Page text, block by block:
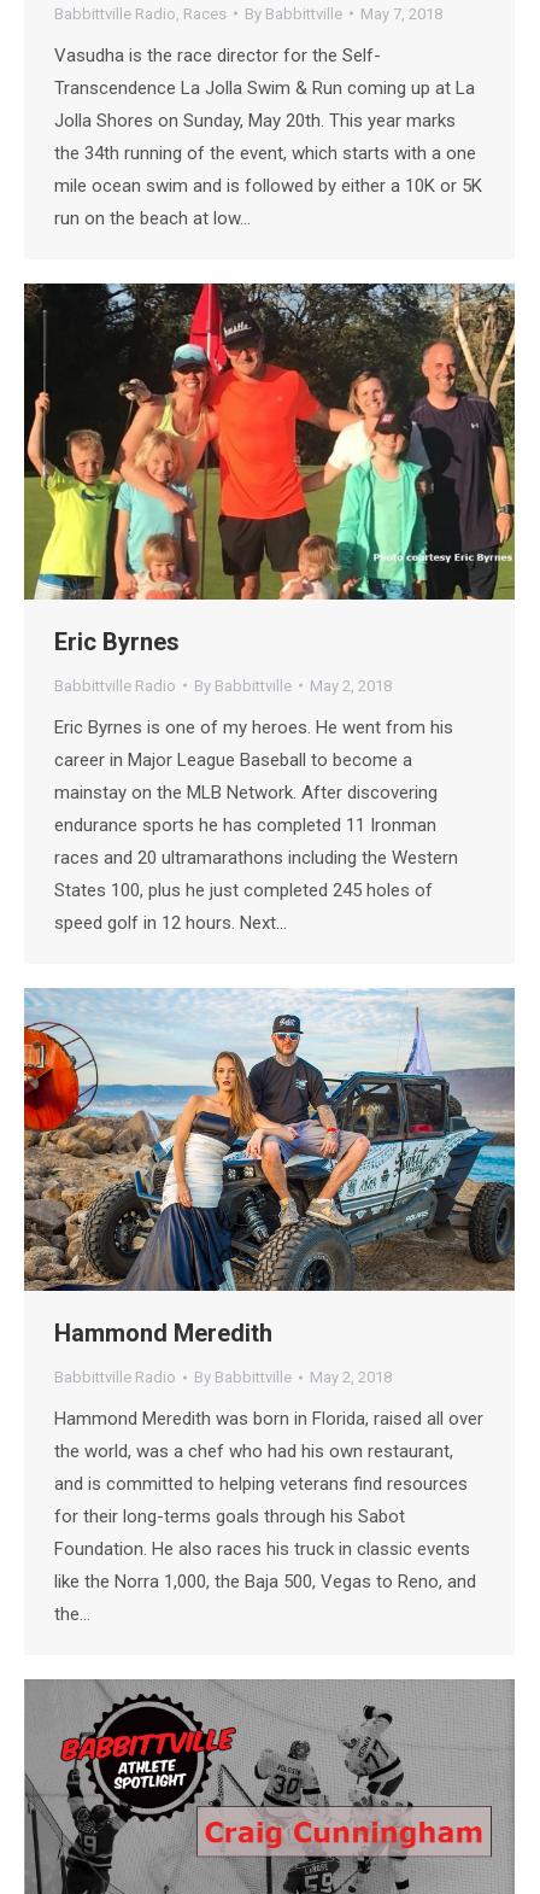
Babbittville Radio Races By Babbittville May 7, 2018
Vasudha is the race director for the Self-
Transcendence La Jolla Swim & Run coming up at La
Jolla Shores on Sunday, May 20th. This year marks
the 34th running of the event, which starts with a one
mile ocean swim and is followed by either a 10K or 5K
run on the beach at low…
Eric Byrnes
Babbittville Radio By Babbittville May 2, 2018
Eric Byrnes is one of my heroes. He went from his
career in Major League Baseball to become a
mainstay on the MLB Network. After discovering
endurance sports he has completed 11 Ironman
races and 20 ultramarathons including the Western
States 100, plus he just completed 245 holes of
speed golf in 12 hours. Next…
Hammond Meredith
Babbittville Radio By Babbittville May 2, 2018
Hammond Meredith was born in Florida, raised all over
the world, was a chef who had his own restaurant,
and is committed to helping veterans find resources
for their long-terms goals through his Sabot
Foundation. He also races his truck in classic events
like the Norra 1,000, the Baja 500, Vegas to Reno, and
the…